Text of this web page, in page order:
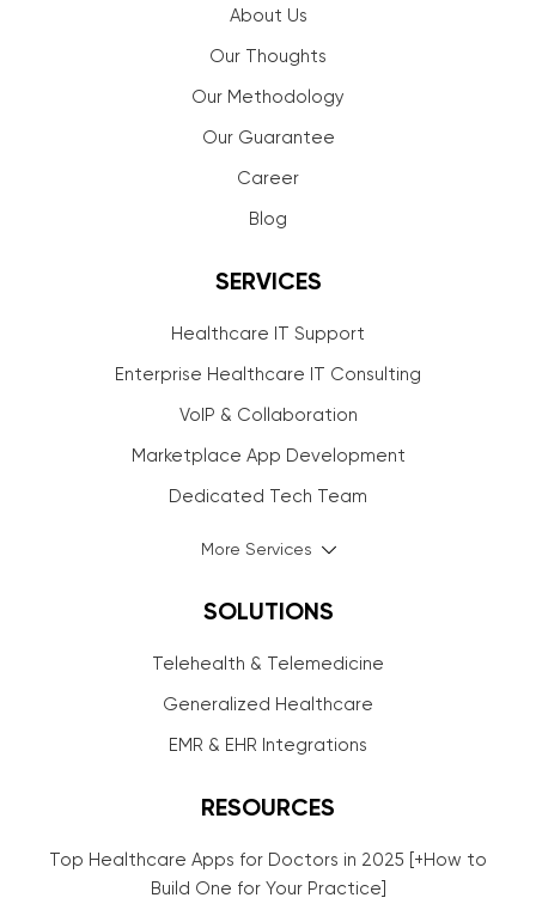
About Us
Our Thoughts
Our Methodology
Our Guarantee
Career
Blog
SERVICES
Healthcare IT Support
Enterprise Healthcare IT Consulting
VoIP & Collaboration
Marketplace App Development
Dedicated Tech Team
More Services
SOLUTIONS
Telehealth & Telemedicine
Generalized Healthcare
EMR & EHR Integrations
RESOURCES
Top Healthcare Apps for Doctors in 2025 [+How to
Build One for Your Practice]